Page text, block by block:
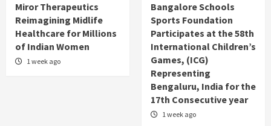
Miror Therapeutics
Reimagining Midlife
Healthcare for Millions
of Indian Women
1 week ago
Bangalore Schools
Sports Foundation
Participates at the 58th
International Children’s
Games, (ICG)
Representing
Bengaluru, India for the
17th Consecutive year
1 week ago